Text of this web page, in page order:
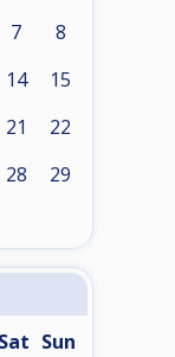
7 8
14 15
21 22
28 29
Sat Sun